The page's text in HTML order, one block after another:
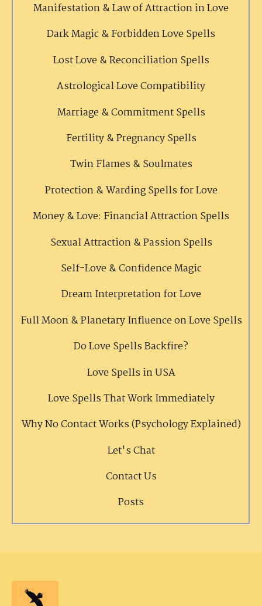
Manifestation & Law of Attraction in Love
Dark Magic & Forbidden Love Spells
Lost Love & Reconciliation Spells
Astrological Love Compatibility
Marriage & Commitment Spells
Fertility & Pregnancy Spells
Twin Flames & Soulmates
Protection & Warding Spells for Love
Money & Love: Financial Attraction Spells
Sexual Attraction & Passion Spells
Self-Love & Confidence Magic
Dream Interpretation for Love
Full Moon & Planetary Influence on Love Spells
Do Love Spells Backfire?
Love Spells in USA
Love Spells That Work Immediately
Why No Contact Works (Psychology Explained)
Let's Chat
Contact Us
Posts